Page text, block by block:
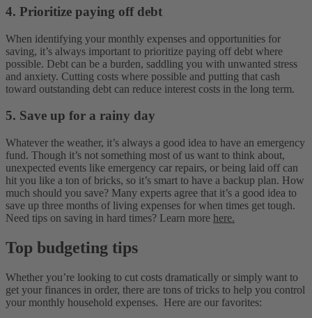
4. Prioritize paying off debt
When identifying your monthly expenses and opportunities for
saving, it’s always important to prioritize paying off debt where
possible. Debt can be a burden, saddling you with unwanted stress
and anxiety. Cutting costs where possible and putting that cash
toward outstanding debt can reduce interest costs in the long term.
5. Save up for a rainy day
Whatever the weather, it’s always a good idea to have an emergency
fund. Though it’s not something most of us want to think about,
unexpected events like emergency car repairs, or being laid off can
hit you like a ton of bricks, so it’s smart to have a backup plan. How
much should you save? Many experts agree that it’s a good idea to
save up three months of living expenses for when times get tough.
Need tips on saving in hard times? Learn more here.
Top budgeting tips
Whether you’re looking to cut costs dramatically or simply want to
get your finances in order, there are tons of tricks to help you control
your monthly household expenses. Here are our favorites: